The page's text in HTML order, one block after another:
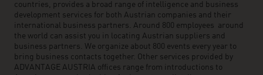
countries, provides a broad range of intelligence and business
development services for both Austrian companies and their
international business partners. Around 800 employees around
the world can assist you in locating Austrian suppliers and
business partners. We organize about 800 events every year to
bring business contacts together. Other services provided by
ADVANTAGE AUSTRIA offices range from introductions to